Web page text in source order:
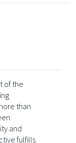
of the
than
and
fulfills